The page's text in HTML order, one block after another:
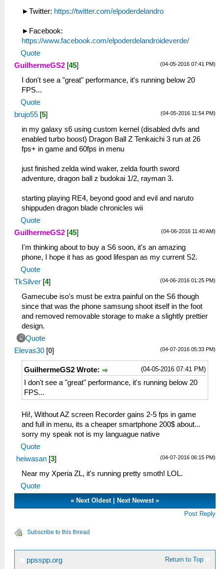
►Twitter: https://twitter.com/elpoderdelandro
►Facebook:
https://www.facebook.com/elpoderdelandroideverde/
Quote
(04-05-2016 07:41 PM)
GuilhermeGS2 [45]
I don't see a "great" performance, it's running below 20
FPS...
Quote
(04-05-2016 11:54 PM)
brujo55 [5]
in my galaxy s6 using custom kernel (disabled dvfs and
enabled turbo boost) Dragon Ball Z Tenkaichi 3 run at 26
fps+ in game and 60fps in menu
just finished zelda wind waker, zelda fourth sword
adventure, dragon ball z budokai 1/2, rayman 3.
starting playing RE4, beyond good and evil and naruto
shippuden dragon blade chronicles wii
Quote
(04-06-2016 11:40 AM)
GuilhermeGS2 [45]
I'm thinking about to buy a S6 soon, it's an amazing
phone, I hope it has as good lifespan as my current S2.
Quote
(04-06-2016 01:25 PM)
TkSilver [4]
Gamecube iso's must be extra painful on the S6 though
since that was the phone samsung shoot itself in the foot
and removed removable storage to make a slightly prettier
design.
Quote
(04-07-2016 05:33 PM)
Elevas30 [0]
(04-05-2016 07:41 PM)
GuilhermeGS2 Wrote:
I don't see a "great" performance, it's running below 20
FPS...
Hi!, Without AZ screen Recorder gains 2-5 fps in game
and full in menu, its a cheaper smartphone 200$ about...
sorry my speak not is my languague native
Quote
(04-07-2016 06:15 PM)
heiwasan [3]
Near my Xperia ZL, it's running pretty smoth! LOL.
Quote
« Next Oldest| Next Newest»
Post Reply
Subscribe to this thread
Return to Top
ppsspp.org